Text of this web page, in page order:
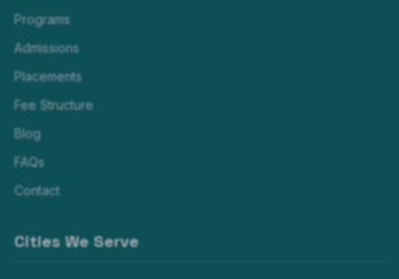
Programs
Admissions
Placements
Fee Structure
Blog
FAQs
Contact
Cities We Serve